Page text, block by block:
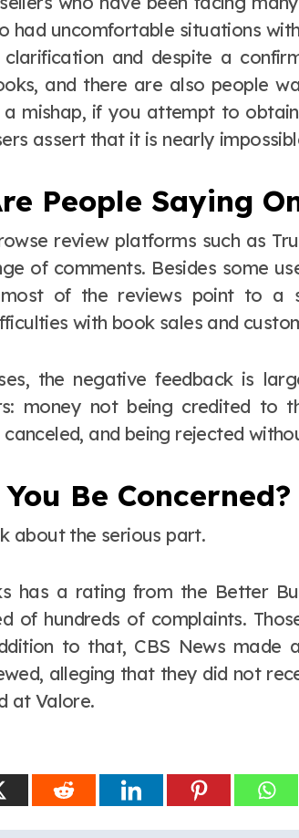
had uncomfortable situations
and despite a
and there are also people
mishap, if you attempt to
assert that it is nearly
People Saying
review platforms such as
of comments. Besides some
most of the reviews point to a
with book sales and
the negative feedback is
money not being credited to
and being rejected
Be Concerned?
about the serious part.
has a rating from the Better
of hundreds of complaints.
to that, CBS News made
alleging that they did not
at Valore.